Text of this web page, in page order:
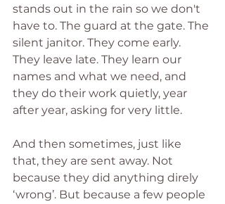
stands out in the rain so we don't
have to. The guard at the gate. The
silent janitor. They come early.
They leave late. They learn our
names and what we need, and
they do their work quietly, year
after year, asking for very little.
And then sometimes, just like
that, they are sent away. Not
because they did anything direly
‘wrong’. But because a few people